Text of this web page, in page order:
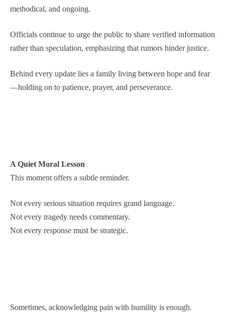
methodical, and ongoing.
Officials continue to urge the public to share verified information
rather than speculation, emphasizing that rumors hinder justice.
Behind every update lies a family living between hope and fear
—holding on to patience, prayer, and perseverance.
A Quiet Moral Lesson
This moment offers a subtle reminder.
Not every serious situation requires grand language.
Not every tragedy needs commentary.
Not every response must be strategic.
Sometimes, acknowledging pain with humility is enough.